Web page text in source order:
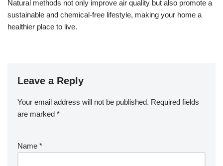
Natural methods not only improve air quality but also promote a
sustainable and chemical-free lifestyle, making your home a
healthier place to live.
Leave a Reply
Your email address will not be published. Required fields
are marked *
Name *